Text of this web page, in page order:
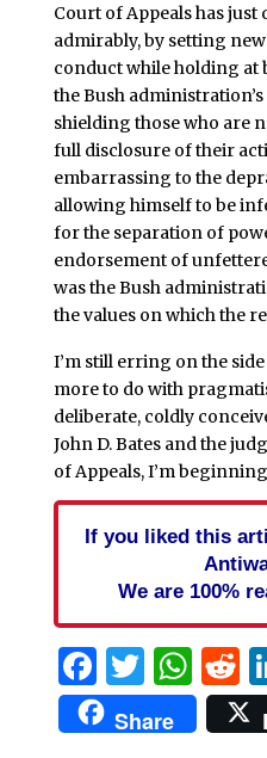
Court of Appeals has just
admirably, by setting
conduct while holding at
the Bush
shielding those who are
full disclosure of their
embarrassing to the
allowing himself to be
for the separation of
endorsement of
was the Bush
the values on which the
I’m still erring on the
more to do with
deliberate, coldly
John D. Bates and the
of Appeals, I’m
If you liked this
We are 100%
Share